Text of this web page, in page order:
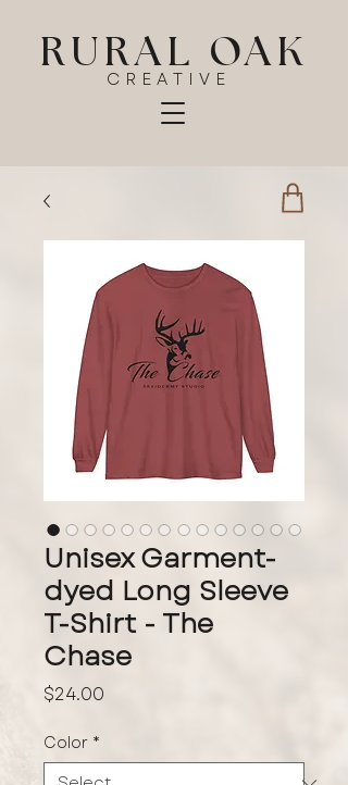
RURAL OAK
CREATIVE
Unisex Garment-
dyed Long Sleeve
T-Shirt - The
Chase
$24.00
Color *